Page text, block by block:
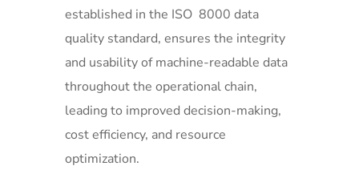
established in the ISO 8000 data
quality standard, ensures the integrity
and usability of machine-readable data
throughout the operational chain,
leading to improved decision-making,
cost efficiency, and resource
optimization.